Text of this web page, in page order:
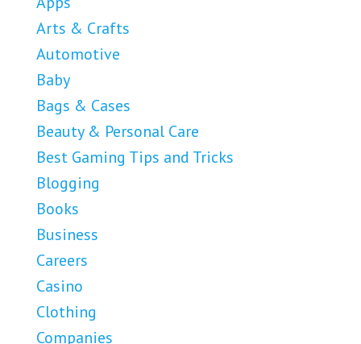
Arts & Crafts
Automotive
Baby
Bags & Cases
Beauty & Personal Care
Best Gaming Tips and Tricks
Blogging
Books
Business
Careers
Casino
Clothing
Companies